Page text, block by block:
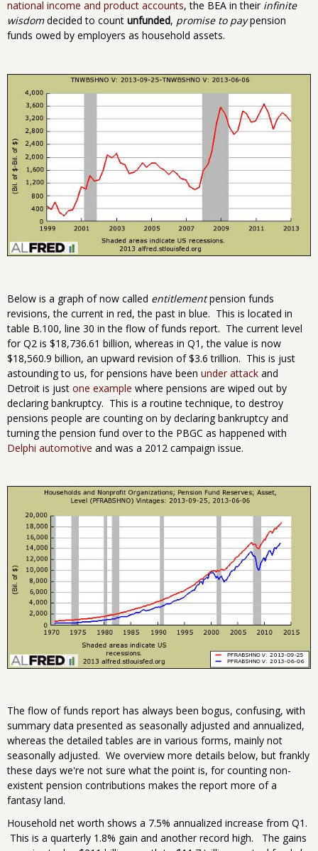
national income and product accounts, the BEA in their infinite
wisdomdecided to count unfunded, promise to paypension
funds owed by employers as household assets.
Below is a graph of now called entitlementpension funds
revisions, the current in red, the past in blue. This is located in
table B.100, line 30 in the flow of funds report. The current level
for Q2 is $18,736.61 billion, whereas in Q1, the value is now
$18,560.9 billion, an upward revision of $3.6 trillion. This is just
astounding to us, for pensions have been under attack and
Detroit is just one example where pensions are wiped out by
declaring bankruptcy. This is a routine technique, to destroy
pensions people are counting on by declaring bankruptcy and
turning the pension fund over to the PBGC as happened with
Delphi automotive and was a 2012 campaign issue.
The flow of funds report has always been bogus, confusing, with
summary data presented as seasonally adjusted and annualized,
whereas the detailed tables are in various forms, mainly not
seasonally adjusted. We overview more details below, but frankly
these days we're not sure what the point is, for counting non-
existent pension contributions makes the report more of a
fantasy land.
Household net worth shows a 7.5% annualized increase from Q1.
This is a quarterly 1.8% gain and another record high. The gains